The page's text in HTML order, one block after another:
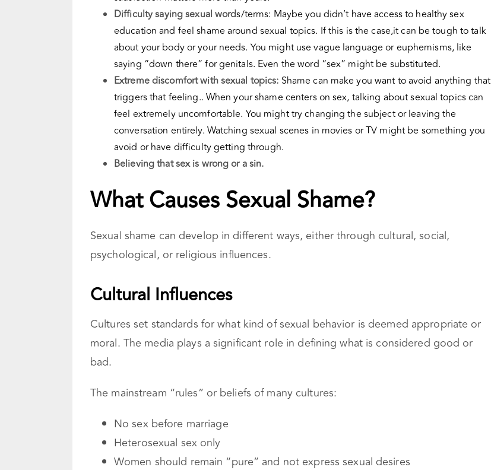
Difficulty saying sexual words/terms: Maybe you didn’t have access to healthy sex
education and feel shame around sexual topics. If this is the case,it can be tough to talk
about your body or your needs. You might use vague language or euphemisms, like
saying “down there” for genitals. Even the word “sex” might be substituted.
Extreme discomfort with sexual topics: Shame can make you want to avoid anything that
triggers that feeling.. When your shame centers on sex, talking about sexual topics can
feel extremely uncomfortable. You might try changing the subject or leaving the
conversation entirely. Watching sexual scenes in movies or TV might be something you
avoid or have difficulty getting through.
Believing that sex is wrong or a sin.
What Causes Sexual Shame?
Sexual shame can develop in different ways, either through cultural, social,
psychological, or religious influences.
Cultural Influences
Cultures set standards for what kind of sexual behavior is deemed appropriate or
moral. The media plays a significant role in defining what is considered good or
bad.
The mainstream “rules” or beliefs of many cultures:
No sex before marriage
Heterosexual sex only
Women should remain “pure” and not express sexual desires